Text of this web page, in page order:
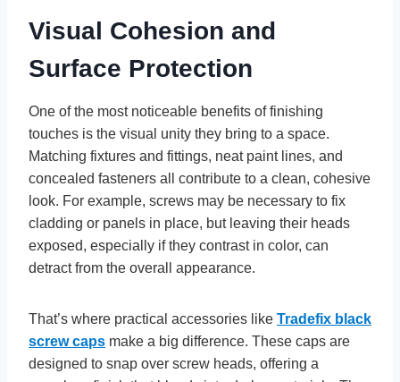
Visual Cohesion and
Surface Protection
One of the most noticeable benefits of finishing
touches is the visual unity they bring to a space.
Matching fixtures and fittings, neat paint lines, and
concealed fasteners all contribute to a clean, cohesive
look. For example, screws may be necessary to fix
cladding or panels in place, but leaving their heads
exposed, especially if they contrast in color, can
detract from the overall appearance.
That’s where practical accessories like Tradefix black
screw caps make a big difference. These caps are
designed to snap over screw heads, offering a